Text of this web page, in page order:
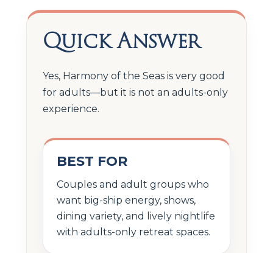
Quick Answer
Yes, Harmony of the Seas is very good
for adults—but it is not an adults-only
experience.
BEST FOR
Couples and adult groups who
want big-ship energy, shows,
dining variety, and lively nightlife
with adults-only retreat spaces.